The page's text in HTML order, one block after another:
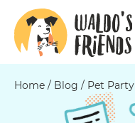
Home / Blog / Pet Party